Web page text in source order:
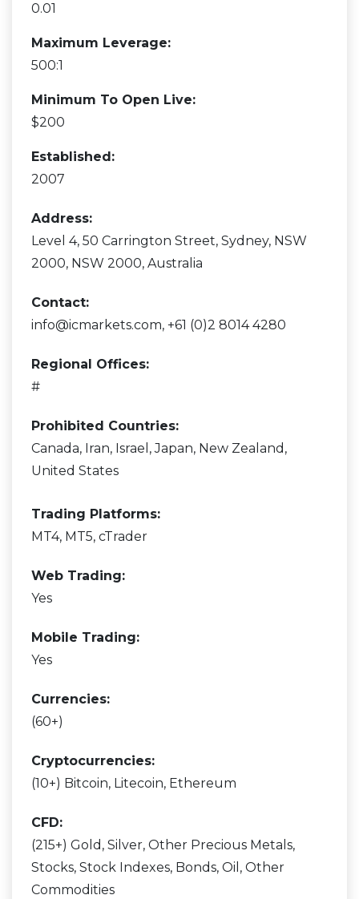
0.01
Maximum Leverage:
500:1
Minimum To Open Live:
$200
Established:
2007
Address:
Level 4, 50 Carrington Street, Sydney, NSW
2000, NSW 2000, Australia
Contact:
info@icmarkets.com, +61 (0)2 8014 4280
Regional Offices:
#
Prohibited Countries:
Canada, Iran, Israel, Japan, New Zealand,
United States
Trading Platforms:
MT4, MT5, cTrader
Web Trading:
Yes
Mobile Trading:
Yes
Currencies:
(60+)
Cryptocurrencies:
(10+) Bitcoin, Litecoin, Ethereum
CFD:
(215+) Gold, Silver, Other Precious Metals,
Stocks, Stock Indexes, Bonds, Oil, Other
Commodities